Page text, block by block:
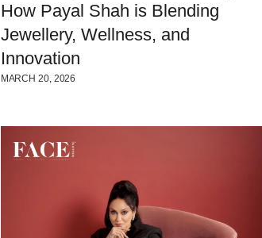
How Payal Shah is Blending
Jewellery, Wellness, and
Innovation
MARCH 20, 2026